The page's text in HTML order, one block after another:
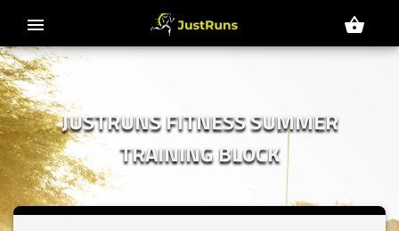
menu shopping_basket
JUSTRUNS FITNESS SUMMER
TRAINING BLOCK